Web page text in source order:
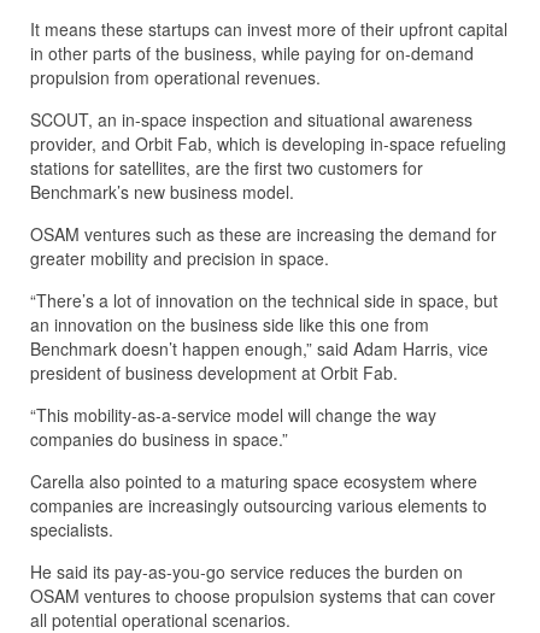
It means these startups can invest more of their upfront capital
in other parts of the business, while paying for on-demand
propulsion from operational revenues.
SCOUT, an in-space inspection and situational awareness
provider, and Orbit Fab, which is developing in-space refueling
stations for satellites, are the first two customers for
Benchmark’s new business model.
OSAM ventures such as these are increasing the demand for
greater mobility and precision in space.
“There’s a lot of innovation on the technical side in space, but
an innovation on the business side like this one from
Benchmark doesn’t happen enough,” said Adam Harris, vice
president of business development at Orbit Fab.
“This mobility-as-a-service model will change the way
companies do business in space.”
Carella also pointed to a maturing space ecosystem where
companies are increasingly outsourcing various elements to
specialists.
He said its pay-as-you-go service reduces the burden on
OSAM ventures to choose propulsion systems that can cover
all potential operational scenarios.